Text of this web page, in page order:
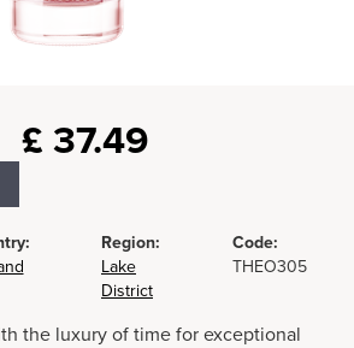
£ 37.49
Region:
Lake
District
Code:
THEO305
the luxury of time for exceptional